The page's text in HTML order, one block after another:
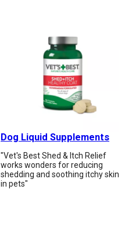
Dog Liquid Supplements
"Vet's Best Shed & Itch Relief
works wonders for reducing
shedding and soothing itchy skin
in pets"